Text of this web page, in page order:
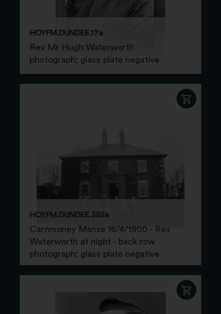
HOYFM.DUNDEE.17a
Rev Mr Hugh Waterworth
photograph; glass plate negative
HOYFM.DUNDEE.382a
Carnmoney Manse 16/4/1900 - Rev
Waterworth at night - back row
photograph; glass plate negative